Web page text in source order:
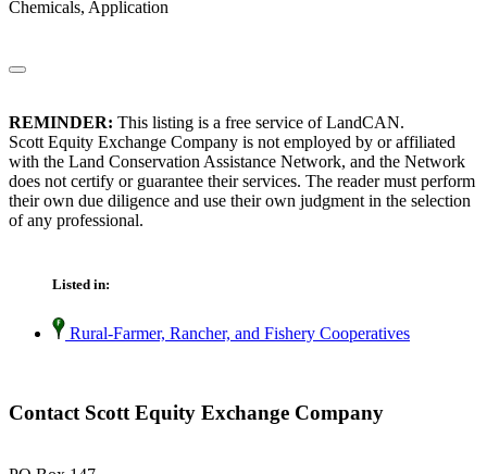
Chemicals, Application
REMINDER: This listing is a free service of LandCAN.
Scott Equity Exchange Company is not employed by or affiliated
with the Land Conservation Assistance Network, and the Network
does not certify or guarantee their services. The reader must perform
their own due diligence and use their own judgment in the selection
of any professional.
Listed in:
Rural-Farmer, Rancher, and Fishery Cooperatives
Contact Scott Equity Exchange Company